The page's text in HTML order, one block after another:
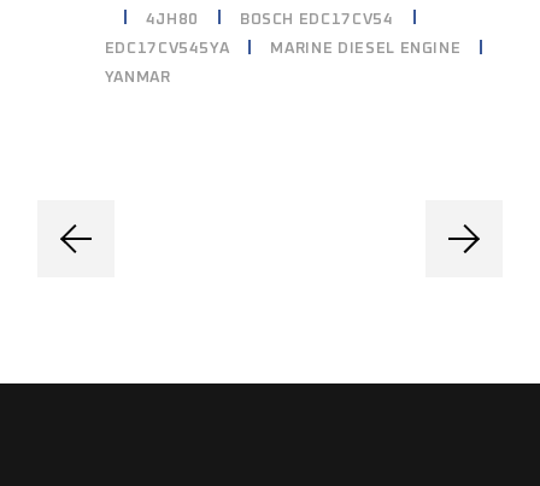
4JH80
BOSCH EDC17CV54
EDC17CV545YA
MARINE DIESEL ENGINE
YANMAR